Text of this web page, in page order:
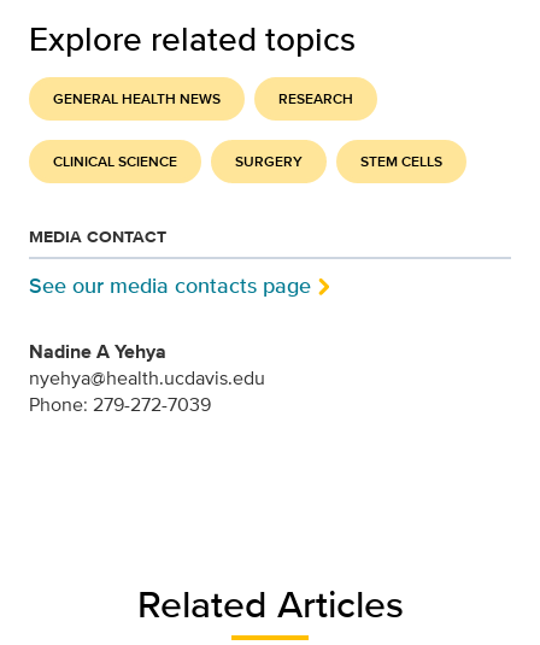
Explore related topics
GENERAL HEALTH NEWS RESEARCH
CLINICAL SCIENCE SURGERY STEM CELLS
MEDIA CONTACT
See our media contacts page
Nadine A Yehya
nyehya@health.ucdavis.edu
Phone: 279-272-7039
Related Articles